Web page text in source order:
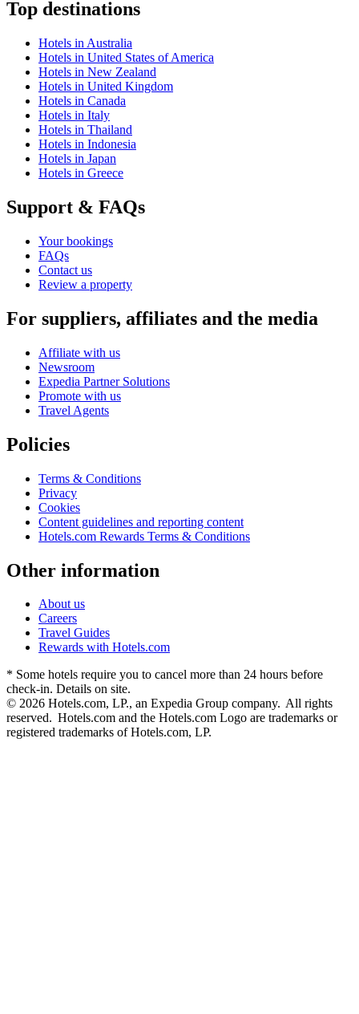
Top destinations
Hotels in Australia
Hotels in United States of America
Hotels in New Zealand
Hotels in United Kingdom
Hotels in Canada
Hotels in Italy
Hotels in Thailand
Hotels in Indonesia
Hotels in Japan
Hotels in Greece
Support & FAQs
Your bookings
FAQs
Contact us
Review a property
For suppliers, affiliates and the media
Affiliate with us
Newsroom
Expedia Partner Solutions
Promote with us
Travel Agents
Policies
Terms & Conditions
Privacy
Cookies
Content guidelines and reporting content
Hotels.com Rewards Terms & Conditions
Other information
About us
Careers
Travel Guides
Rewards with Hotels.com
* Some hotels require you to cancel more than 24 hours before
check-in. Details on site.
© 2026 Hotels.com, LP., an Expedia Group company. All rights
reserved. Hotels.com and the Hotels.com Logo are trademarks or
registered trademarks of Hotels.com, LP.